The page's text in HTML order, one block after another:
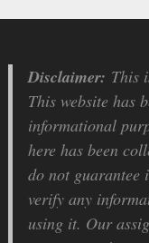
Disclaimer: This
This website has
informational
here has been
do not guarantee
verify any
using it. Our